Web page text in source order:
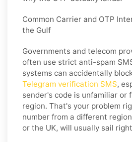
Common Carrier and OTP
the Gulf
Governments and telecom
often use strict anti-spam
systems can accidentally
Telegram verification SMS,
sender's code is unfamiliar or
region. That's your problem
number from a different
or the UK, will usually sail